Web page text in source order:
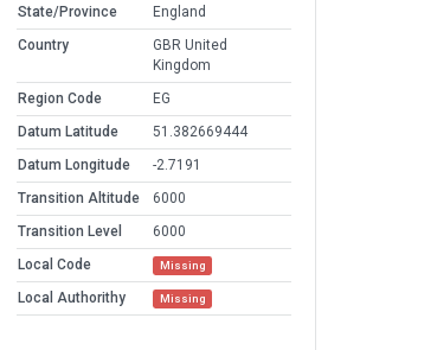
State/Province
England
Country
GBR United
Kingdom
Region Code
EG
Datum Latitude
51.382669444
Datum Longitude
-2.7191
Transition Altitude
6000
Transition Level
6000
Local Code
Missing
Local Authorithy Missing